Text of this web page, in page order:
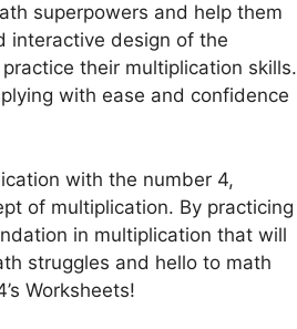
superpowers and help them
interactive design of the
their multiplication skills.
with ease and confidence
with the number 4,
of multiplication. By practicing
in multiplication that will
struggles and hello to math
Worksheets!